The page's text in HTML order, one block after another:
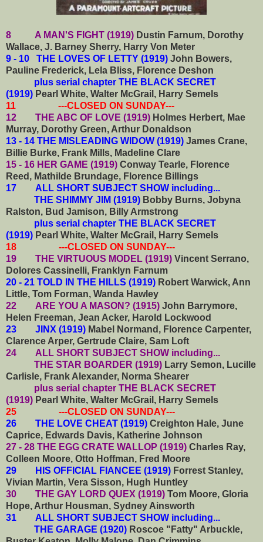
8 A MAN'S FIGHT (1919) Dustin Farnum, Dorothy
Wallace, J. Barney Sherry, Harry Von Meter
9 - 10 THE LOVES OF LETTY (1919) John Bowers,
Pauline Frederick, Lela Bliss, Florence Deshon
plus serial chapter THE BLACK SECRET
(1919) Pearl White, Walter McGrail, Harry Semels
11 ---CLOSED ON SUNDAY---
12 THE ABC OF LOVE (1919) Holmes Herbert, Mae
Murray, Dorothy Green, Arthur Donaldson
13 - 14 THE MISLEADING WIDOW (1919) James Crane,
Billie Burke, Frank Mills, Madeline Clare
15 - 16 HER GAME (1919) Conway Tearle, Florence
Reed, Mathilde Brundage, Florence Billings
17 ALL SHORT SUBJECT SHOW including...
THE SHIMMY JIM (1919) Bobby Burns, Jobyna
Ralston, Bud Jamison, Billy Armstrong
plus serial chapter THE BLACK SECRET
(1919) Pearl White, Walter McGrail, Harry Semels
18 ---CLOSED ON SUNDAY---
19 THE VIRTUOUS MODEL (1919) Vincent Serrano,
Dolores Cassinelli, Franklyn Farnum
20 - 21 TOLD IN THE HILLS (1919) Robert Warwick, Ann
Little, Tom Forman, Wanda Hawley
22 ARE YOU A MASON? (1915) John Barrymore,
Helen Freeman, Jean Acker, Harold Lockwood
23 JINX (1919) Mabel Normand, Florence Carpenter,
Clarence Arper, Gertrude Claire, Sam Loft
24 ALL SHORT SUBJECT SHOW including...
THE STAR BOARDER (1919) Larry Semon, Lucille
Carlisle, Frank Alexander, Norma Shearer
plus serial chapter THE BLACK SECRET
(1919) Pearl White, Walter McGrail, Harry Semels
25 ---CLOSED ON SUNDAY---
26 THE LOVE CHEAT (1919) Creighton Hale, June
Caprice, Edwards Davis, Katherine Johnson
27 - 28 THE EGG CRATE WALLOP (1919) Charles Ray,
Colleen Moore, Otto Hoffman, Fred Moore
29 HIS OFFICIAL FIANCEE (1919) Forrest Stanley,
Vivian Martin, Vera Sisson, Hugh Huntley
30 THE GAY LORD QUEX (1919) Tom Moore, Gloria
Hope, Arthur Housman, Sydney Ainsworth
31 ALL SHORT SUBJECT SHOW including...
THE GARAGE (1920) Roscoe "Fatty" Arbuckle,